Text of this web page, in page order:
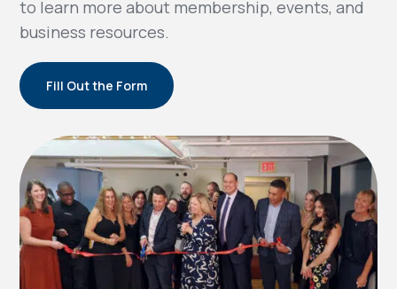
to learn more about membership, events, and
business resources.
Fill Out the Form